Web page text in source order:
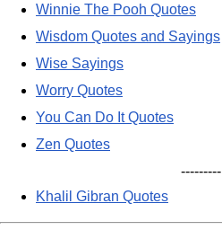
Winnie The Pooh Quotes
Wisdom Quotes and Sayings
Wise Sayings
Worry Quotes
You Can Do It Quotes
Zen Quotes
---------
Khalil Gibran Quotes